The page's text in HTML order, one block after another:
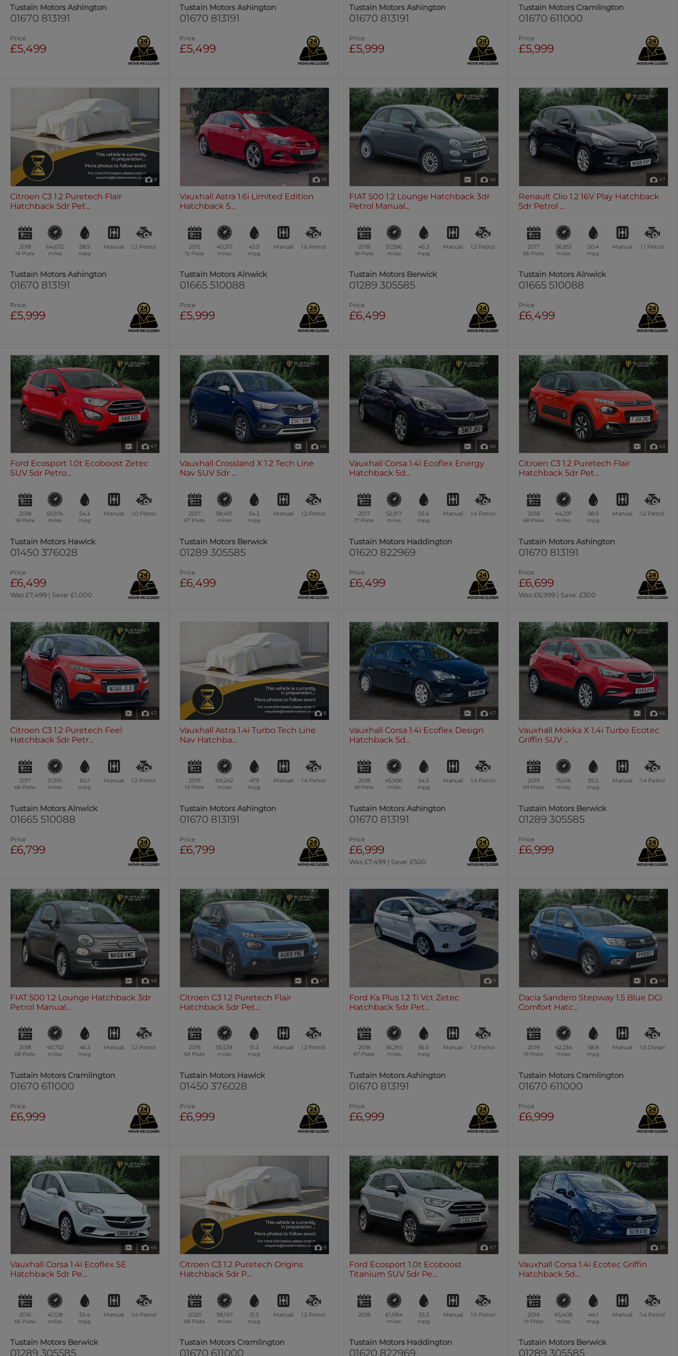
Tustain Motors Ashington
01670 813191
Price
£5,499
Tustain Motors Ashington
01670 813191
Price
£5,499
Tustain Motors Ashington
01670 813191
Price
£5,999
Tustain Motors Cramlington
01670 611000
Price
£5,999
8
Citroen C3 1.2 Puretech Flair
Hatchback 5dr Pet...
2018
18 Plate
64,672
miles
58.9
mpg
Manual 1.2 Petrol
Tustain Motors Ashington
01670 813191
Price
£5,999
18
Vauxhall Astra 1.6i Limited Edition
Hatchback 5...
2015
15 Plate
40,217
miles
43.5
mpg
Manual 1.6 Petrol
Tustain Motors Alnwick
01665 510088
Price
£5,999
46
FIAT 500 1.2 Lounge Hatchback 3dr
Petrol Manual...
2018
18 Plate
57,396
miles
46.3
mpg
Manual 1.2 Petrol
Tustain Motors Berwick
01289 305585
Price
£6,499
47
Renault Clio 1.2 16V Play Hatchback
5dr Petrol ...
2017
66 Plate
56,851
miles
50.4
mpg
Manual 1.1 Petrol
Tustain Motors Alnwick
01665 510088
Price
£6,499
47
Ford Ecosport 1.0t Ecoboost Zetec
SUV 5dr Petro...
2018
18 Plate
55,974
miles
54.3
mpg
Manual 1.0 Petrol
Tustain Motors Hawick
01450 376028
Price
£6,499
Was £7,499 | Save: £1,000
46
Vauxhall Crossland X 1.2 Tech Line
Nav SUV 5dr ...
2017
67 Plate
58,491
miles
54.3
mpg
Manual 1.2 Petrol
Tustain Motors Berwick
01289 305585
Price
£6,499
46
Vauxhall Corsa 1.4i Ecoflex Energy
Hatchback 5d...
2017
17 Plate
52,917
miles
55.4
mpg
Manual 1.4 Petrol
Tustain Motors Haddington
01620 822969
Price
£6,499
43
Citroen C3 1.2 Puretech Flair
Hatchback 5dr Pet...
2018
68 Plate
44,291
miles
58.9
mpg
Manual 1.2 Petrol
Tustain Motors Ashington
01670 813191
Price
£6,699
Was £6,999 | Save: £300
47
Citroen C3 1.2 Puretech Feel
Hatchback 5dr Petr...
2017
66 Plate
31,510
miles
60.1
mpg
Manual 1.2 Petrol
Tustain Motors Alnwick
01665 510088
Price
£6,799
8
Vauxhall Astra 1.4i Turbo Tech Line
Nav Hatchba...
2019
19 Plate
69,242
miles
47.9
mpg
Manual 1.4 Petrol
Tustain Motors Ashington
01670 813191
Price
£6,799
47
Vauxhall Corsa 1.4i Ecoflex Design
Hatchback 5d...
2018
18 Plate
45,956
miles
54.3
mpg
Manual 1.4 Petrol
Tustain Motors Ashington
01670 813191
Price
£6,999
Was £7,499 | Save: £500
46
Vauxhall Mokka X 1.4i Turbo Ecotec
Griffin SUV ...
2019
69 Plate
75,516
miles
39.2
mpg
Manual 1.4 Petrol
Tustain Motors Berwick
01289 305585
Price
£6,999
46
FIAT 500 1.2 Lounge Hatchback 3dr
Petrol Manual...
2018
68 Plate
40,752
miles
46.3
mpg
Manual 1.2 Petrol
Tustain Motors Cramlington
01670 611000
Price
£6,999
47
Citroen C3 1.2 Puretech Flair
Hatchback 5dr Pet...
2019
69 Plate
55,539
miles
51.3
mpg
Manual 1.2 Petrol
Tustain Motors Hawick
01450 376028
Price
£6,999
9
Ford Ka Plus 1.2 Ti Vct Zetec
Hatchback 5dr Pet...
2018
67 Plate
36,293
miles
56.5
mpg
Manual 1.2 Petrol
Tustain Motors Ashington
01670 813191
Price
£6,999
46
Dacia Sandero Stepway 1.5 Blue DCi
Comfort Hatc...
2019
19 Plate
42,234
miles
58.8
mpg
Manual 1.5 Diesel
Tustain Motors Cramlington
01670 611000
Price
£6,999
46
Vauxhall Corsa 1.4i Ecoflex SE
Hatchback 5dr Pe...
2016
66 Plate
41,128
miles
55.4
mpg
Manual 1.4 Petrol
Tustain Motors Berwick
01289 305585
8
Citroen C3 1.2 Puretech Origins
Hatchback 5dr P...
2020
69 Plate
58,197
miles
51.3
mpg
Manual 1.2 Petrol
Tustain Motors Cramlington
01670 611000
47
Ford Ecosport 1.0t Ecoboost
Titanium SUV 5dr Pe...
2018 61,094
miles
53.3
mpg
Manual 1.0 Petrol
Tustain Motors Haddington
01620 822969
35
Vauxhall Corsa 1.4i Ecotec Griffin
Hatchback 5d...
2019
19 Plate
65,408
miles
44.1
mpg
Manual 1.4 Petrol
Tustain Motors Berwick
01289 305585